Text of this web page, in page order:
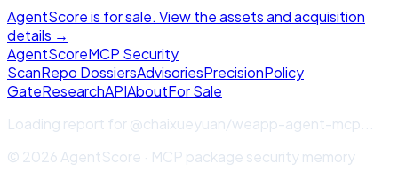
AgentScore is for sale. View the assets and acquisition
details →
AgentScoreMCP Security
ScanRepo DossiersAdvisoriesPrecisionPolicy
GateResearchAPIAboutFor Sale
Loading report for@chaixueyuan/weapp-agent-mcp
© 2026 AgentScore · MCP package security memory